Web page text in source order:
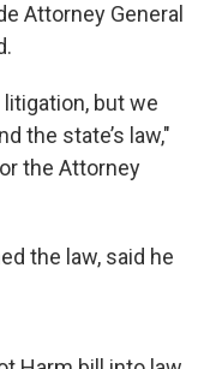
Attorney General
but we
the state’s law,"
the Attorney
the law, said he